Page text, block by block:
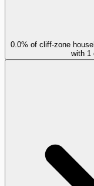
0.0% of cliff-zone
with 1